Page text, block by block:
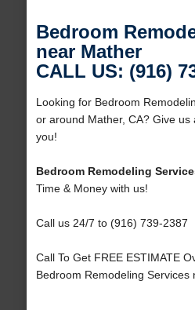
Bedroom
near Mather
CALL US: (916)
Looking for Bedroom
or around Mather, CA? Give us
you!
Bedroom Remodeling
Time & Money with us!
Call us 24/7 to (916) 739-2387
Call To Get FREE ESTIMATE
Bedroom Remodeling Services